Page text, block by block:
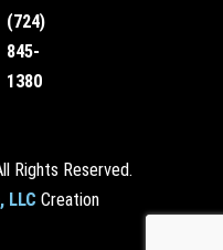
(724)
845-
1380
Rights Reserved.
LLC Creation